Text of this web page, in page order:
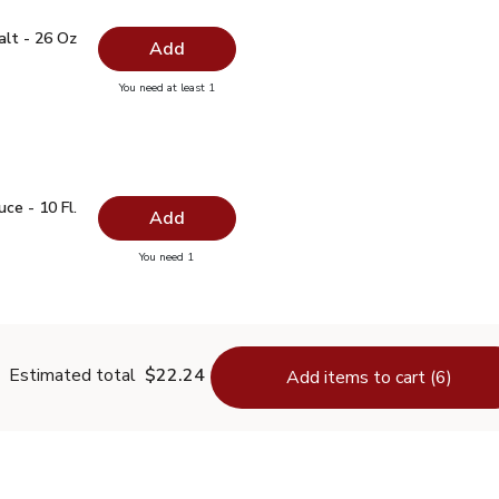
Salt - 26 Oz
Salt - 26 Oz$0.99
- 26 Oz Add
You need at least 1you have 0 selected
Sauce - 10 Fl. Oz.
- 10 Fl. Oz. $1.99
- 10 Fl.
Add
You need 1you have 0 selected
Estimated total $22.24 Add items to cart (6)